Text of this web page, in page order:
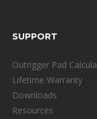
SUPPORT
Outrigger Pad
Lifetime Warranty
Downloads
Resources